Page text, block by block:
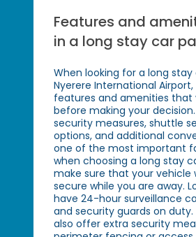
Features and
in a long stay car
When looking for a long stay
Nyerere International
features and amenities that
before making your
security measures, shuttle
options, and additional
one of the most important
when choosing a long stay
make sure that your vehicle
secure while you are away.
have 24-hour surveillance
and security guards on
also offer extra security